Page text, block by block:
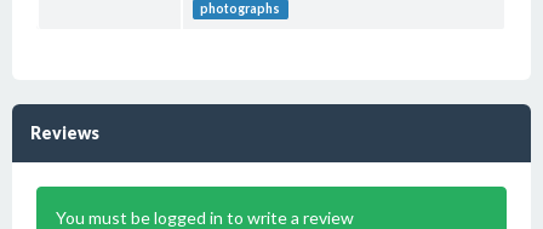
photographs
Reviews
You must be logged in to write a review